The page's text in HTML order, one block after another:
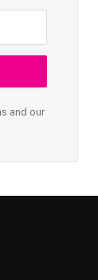
and our